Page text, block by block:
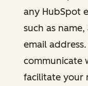
any HubSpot
such as
email
communicate
facilitate your